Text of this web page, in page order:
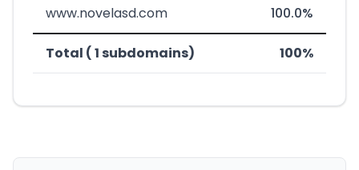
www.novelasd.com 100.0%
Total ( 1 subdomains) 100%